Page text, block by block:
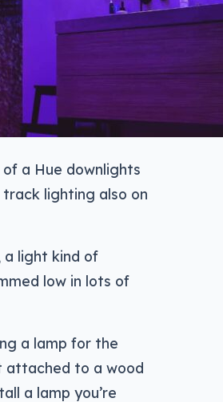
a Hue downlights
lighting also on
a light kind of
low in lots of
a lamp for the
attached to a wood
a lamp you’re